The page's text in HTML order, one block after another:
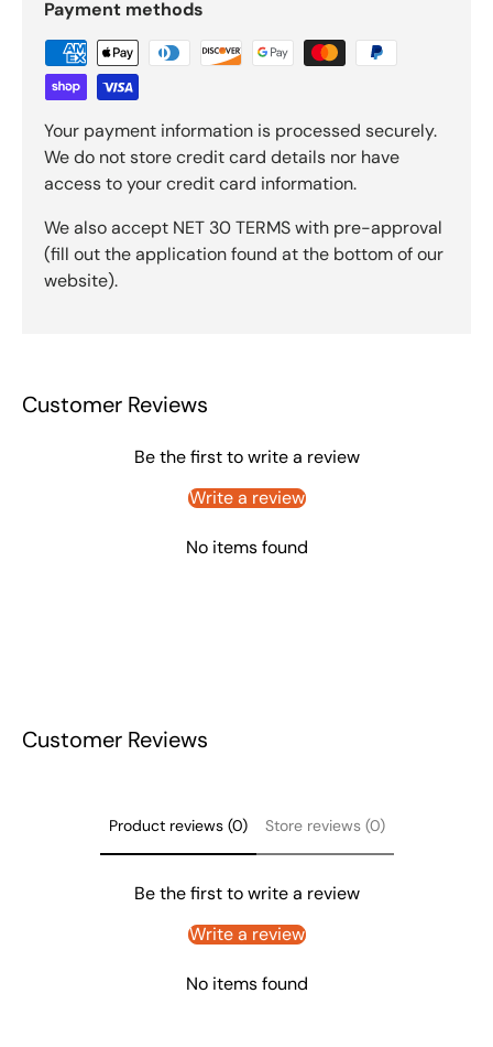
Payment methods
Your payment information is processed securely.
We do not store credit card details nor have
access to your credit card information.
We also accept NET 30 TERMS with pre-approval
(fill out the application found at the bottom of our
website).
Customer Reviews
Be the first to write a review
Write a review
No items found
Customer Reviews
Product reviews (0) Store reviews (0)
Be the first to write a review
Write a review
No items found